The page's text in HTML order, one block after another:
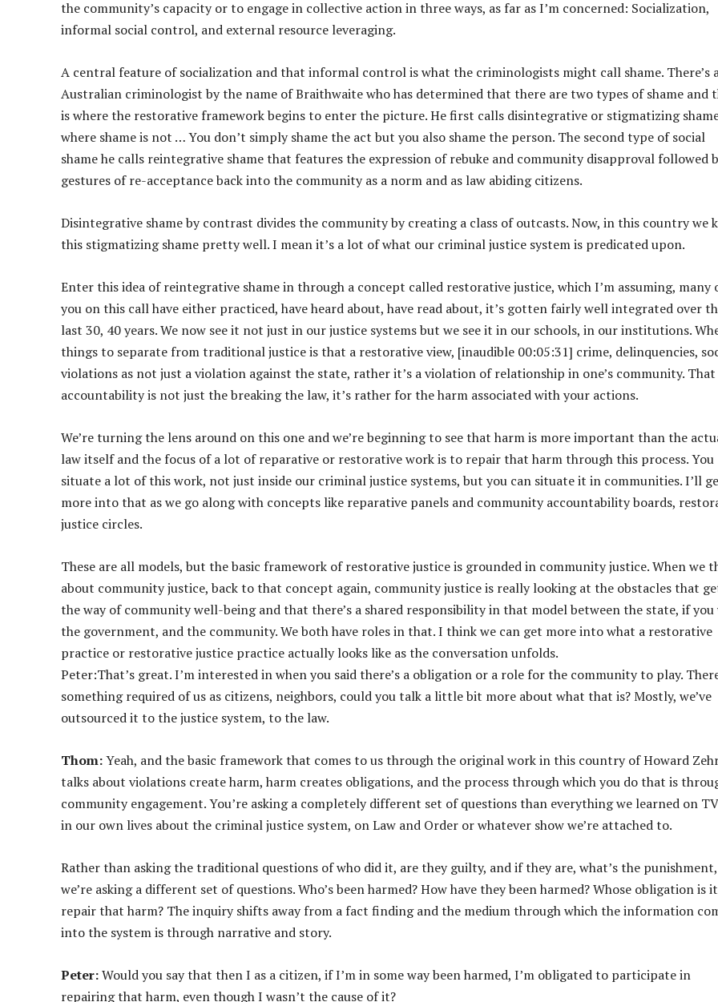
r
s
e
o
r
d
r
s
e
v
o
l
e
.
the community’s capacity or to engage in collective action in three ways, as far as I’m concerned: Socialization,
informal social control, and external resource leveraging.
A central feature of socialization and that informal control is what the criminologists might call shame. There’s
Australian criminologist by the name of Braithwaite who has determined that there are two types of shame and
is where the restorative framework begins to enter the picture. He first calls disintegrative or stigmatizing
where shame is not … You don’t simply shame the act but you also shame the person. The second type of social
shame he calls reintegrative shame that features the expression of rebuke and community disapproval followed
gestures of re-acceptance back into the community as a norm and as law abiding citizens.
Disintegrative shame by contrast divides the community by creating a class of outcasts. Now, in this country we
this stigmatizing shame pretty well. I mean it’s a lot of what our criminal justice system is predicated upon.
Enter this idea of reintegrative shame in through a concept called restorative justice, which I’m assuming, many
you on this call have either practiced, have heard about, have read about, it’s gotten fairly well integrated over
last 30, 40 years. We now see it not just in our justice systems but we see it in our schools, in our institutions.
things to separate from traditional justice is that a restorative view, [inaudible 00:05:31] crime, delinquencies,
violations as not just a violation against the state, rather it’s a violation of relationship in one’s community. That
accountability is not just the breaking the law, it’s rather for the harm associated with your actions.
We’re turning the lens around on this one and we’re beginning to see that harm is more important than the
law itself and the focus of a lot of reparative or restorative work is to repair that harm through this process. You
situate a lot of this work, not just inside our criminal justice systems, but you can situate it in communities. I’ll
more into that as we go along with concepts like reparative panels and community accountability boards,
justice circles.
These are all models, but the basic framework of restorative justice is grounded in community justice. When we
about community justice, back to that concept again, community justice is really looking at the obstacles that
the way of community well-being and that there’s a shared responsibility in that model between the state, if
the government, and the community. We both have roles in that. I think we can get more into what a restorative
practice or restorative justice practice actually looks like as the conversation unfolds.
Peter:That’s great. I’m interested in when you said there’s a obligation or a role for the community to play.
something required of us as citizens, neighbors, could you talk a little bit more about what that is? Mostly, we’ve
outsourced it to the justice system, to the law.
Thom:Yeah, and the basic framework that comes to us through the original work in this country of Howard
talks about violations create harm, harm creates obligations, and the process through which you do that is
community engagement. You’re asking a completely different set of questions than everything we learned on
in our own lives about the criminal justice system, on Law and Order or whatever show we’re attached to.
Rather than asking the traditional questions of who did it, are they guilty, and if they are, what’s the punishment,
we’re asking a different set of questions. Who’s been harmed? How have they been harmed? Whose obligation is
repair that harm? The inquiry shifts away from a fact finding and the medium through which the information
into the system is through narrative and story.
Peter:Would you say that then I as a citizen, if I’m in some way been harmed, I’m obligated to participate in
repairing that harm, even though I wasn’t the cause of it?